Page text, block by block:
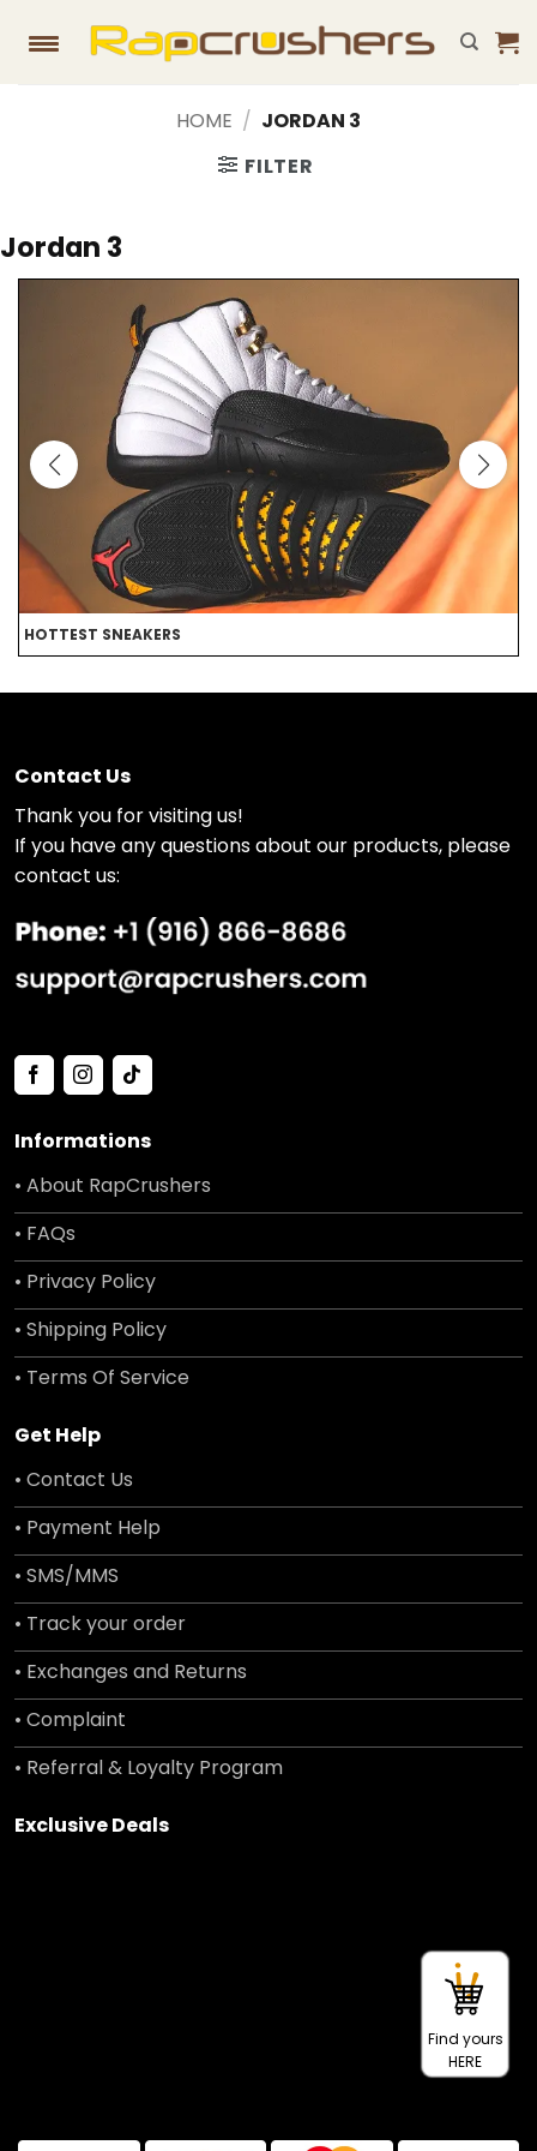
HOME / JORDAN 3
FILTER
Jordan 3
HOTTEST SNEAKERS
Contact Us
Thank you for visiting us!
If you have any questions about our products, please
contact us:
Informations
• About RapCrushers
• FAQs
• Privacy Policy
• Shipping Policy
• Terms Of Service
Get Help
• Contact Us
• Payment Help
• SMS/MMS
• Track your order
• Exchanges and Returns
• Complaint
• Referral & Loyalty Program
Exclusive Deals
Find yours
HERE